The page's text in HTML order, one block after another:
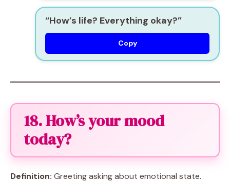
“How’s life? Everything okay?”
Copy
18. How’s your mood
today?
Definition: Greeting asking about emotional state.